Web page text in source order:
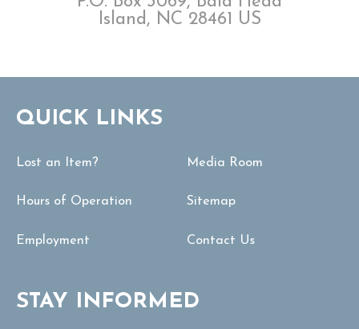
Island, NC 28461 US
QUICK LINKS
Lost an Item?
Hours of Operation
Employment
Media Room
Sitemap
Contact Us
STAY INFORMED